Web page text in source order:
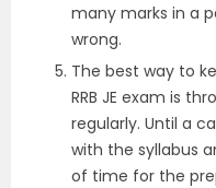
many marks in a
wrong.
The best way to
RRB JE exam is
regularly. Until a
with the syllabus
of time for the